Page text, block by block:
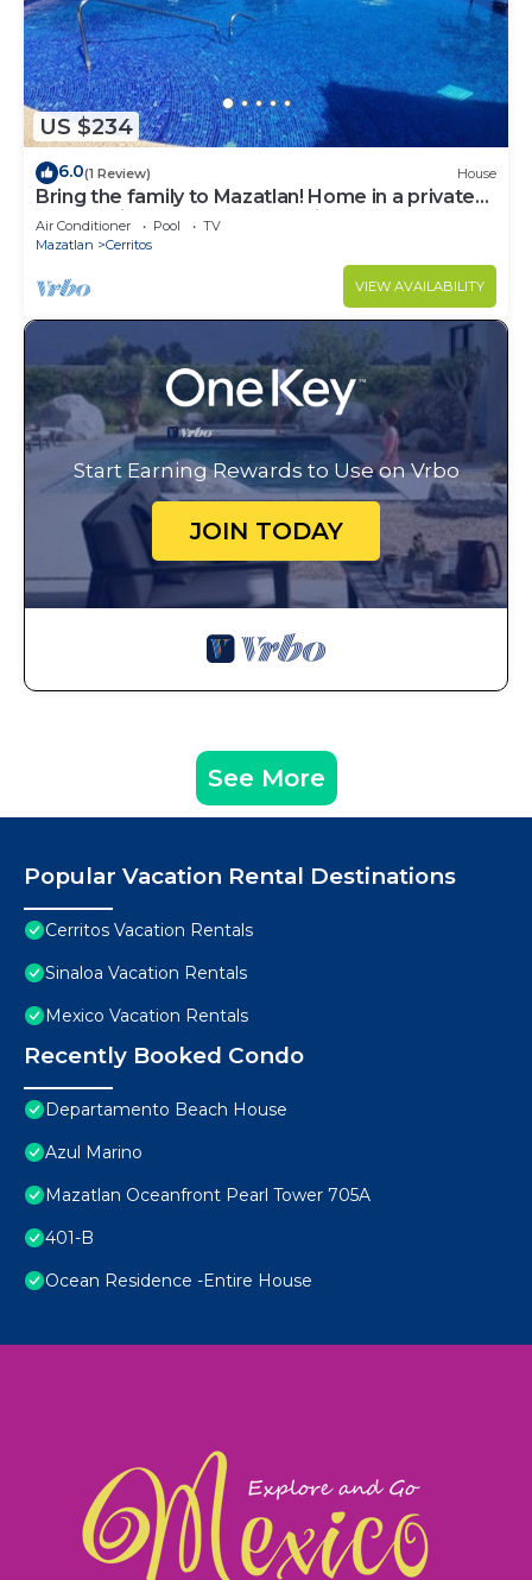
US $234
6.0(1 Review) House
Bring the family to Mazatlan! Home in a private
community close to Playa Brujas
Air Conditioner Pool
TV
Mazatlan
Cerritos
VIEW AVAILABILITY
Start Earning Rewards to Use on Vrbo
JOIN TODAY
See More
Popular Vacation Rental Destinations
Cerritos Vacation Rentals
Sinaloa Vacation Rentals
Mexico Vacation Rentals
Recently Booked Condo
Departamento Beach House
Azul Marino
Mazatlan Oceanfront Pearl Tower 705A
401-B
Ocean Residence -Entire House